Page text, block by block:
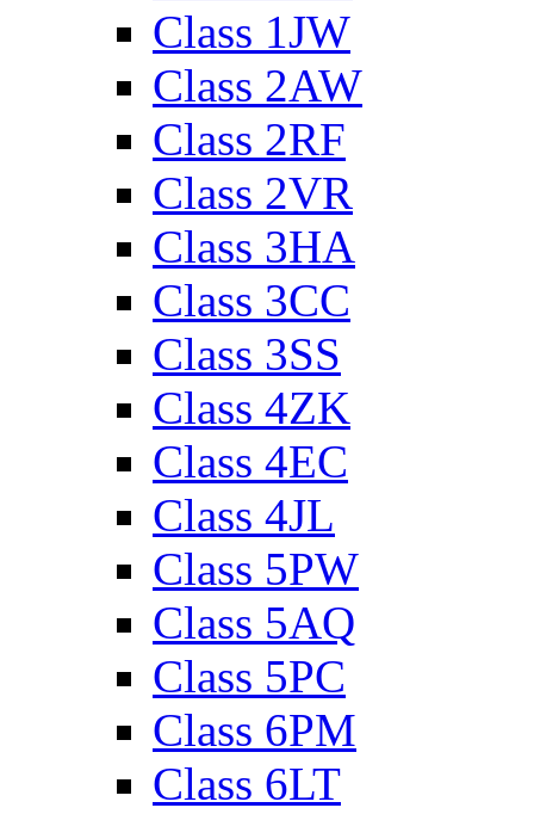
Class 1JW
Class 2AW
Class 2RF
Class 2VR
Class 3HA
Class 3CC
Class 3SS
Class 4ZK
Class 4EC
Class 4JL
Class 5PW
Class 5AQ
Class 5PC
Class 6PM
Class 6LT